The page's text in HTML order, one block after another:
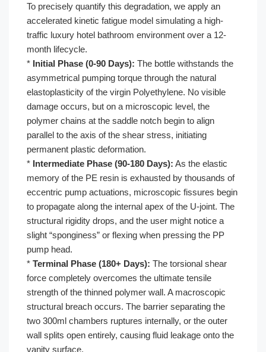
To precisely quantify this degradation, we apply an
accelerated kinetic fatigue model simulating a high-
traffic luxury hotel bathroom environment over a 12-
month lifecycle.
* Initial Phase (0-90 Days): The bottle withstands the
asymmetrical pumping torque through the natural
elastoplasticity of the virgin Polyethylene. No visible
damage occurs, but on a microscopic level, the
polymer chains at the saddle notch begin to align
parallel to the axis of the shear stress, initiating
permanent plastic deformation.
* Intermediate Phase (90-180 Days): As the elastic
memory of the PE resin is exhausted by thousands of
eccentric pump actuations, microscopic fissures begin
to propagate along the internal apex of the U-joint. The
structural rigidity drops, and the user might notice a
slight “sponginess” or flexing when pressing the PP
pump head.
* Terminal Phase (180+ Days): The torsional shear
force completely overcomes the ultimate tensile
strength of the thinned polymer wall. A macroscopic
structural breach occurs. The barrier separating the
two 300ml chambers ruptures internally, or the outer
wall splits open entirely, causing fluid leakage onto the
vanity surface.